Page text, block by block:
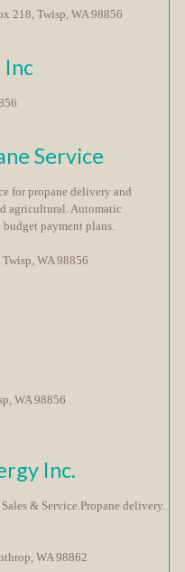
218, Twisp, WA 98856
Inc
Service
for propane delivery and
agricultural. Automatic
payment plans.
WA 98856
WA 98856
Inc.
& Service.Propane delivery.
WA 98862